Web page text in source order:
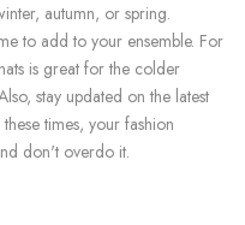
autumn, or spring.
to add to your ensemble. For
is great for the colder
stay updated on the latest
times, your fashion
don't overdo it.